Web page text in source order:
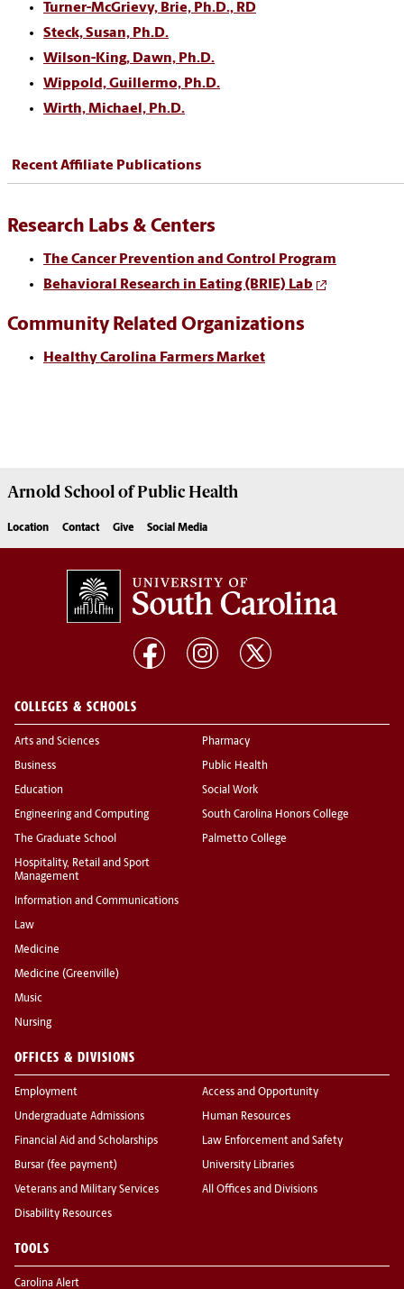
Turner-McGrievy, Brie, Ph.D., RD
Steck, Susan, Ph.D.
Wilson-King, Dawn, Ph.D.
Wippold, Guillermo, Ph.D.
Wirth, Michael, Ph.D.
Recent Affiliate Publications
Research Labs & Centers
The Cancer Prevention and Control Program
Behavioral Research in Eating (BRIE) Lab
Community Related Organizations
Healthy Carolina Farmers Market
Arnold School ofPublic Health
Location Contact Give Social Media
COLLEGES & SCHOOLS
Arts and Sciences
Business
Education
Engineering and Computing
The Graduate School
Hospitality, Retail and Sport
Management
Information and Communications
Law
Medicine
Medicine (Greenville)
Music
Nursing
Pharmacy
Public Health
Social Work
South Carolina Honors College
Palmetto College
OFFICES & DIVISIONS
Employment
Undergraduate Admissions
Financial Aid and Scholarships
Bursar (fee payment)
Veterans and Military Services
Disability Resources
Access and Opportunity
Human Resources
Law Enforcement and Safety
University Libraries
All Offices and Divisions
TOOLS
Carolina Alert